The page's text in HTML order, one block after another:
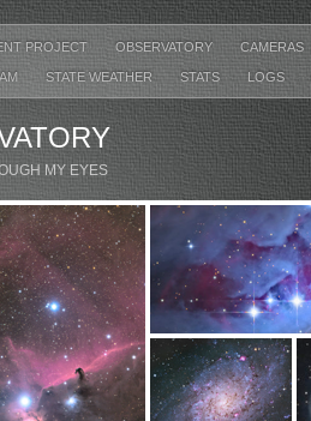
PROJECT OBSERVATORY CAMERAS
STATE WEATHER STATS LOGS
MY EYES